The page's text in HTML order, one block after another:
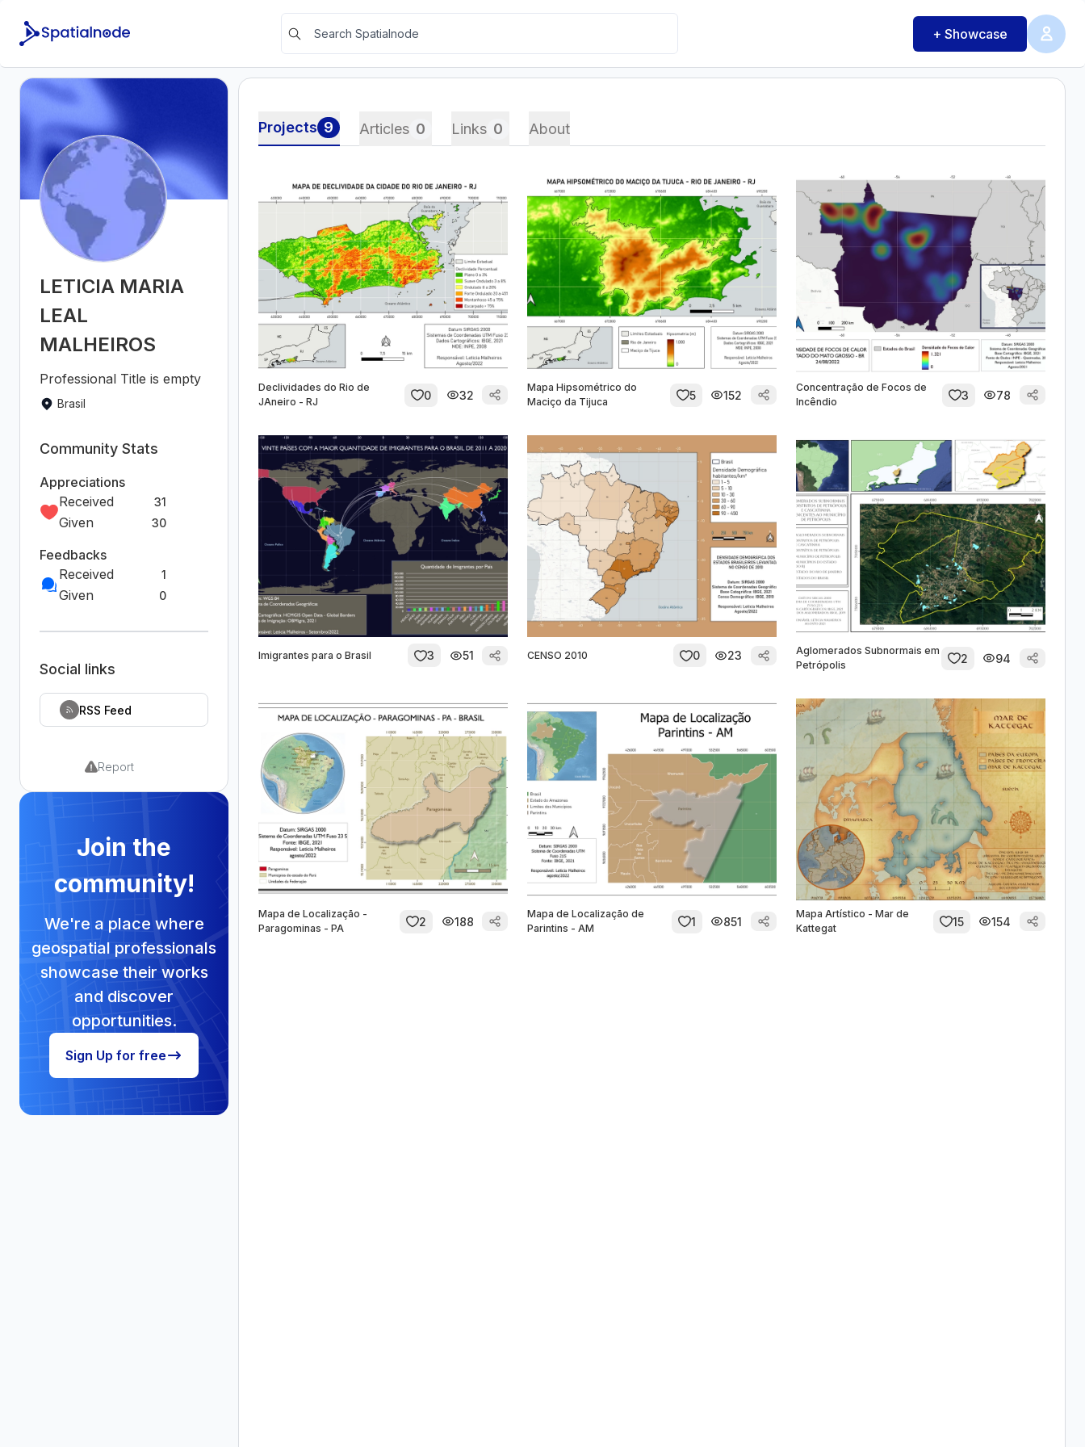
+ Showcase
LETICIA MARIA
LEAL
MALHEIROS
Professional Title is empty
Brasil
Community Stats
Appreciations
Received
31
Given 30
Feedbacks
Received
1
Given 0
Social links
RSS Feed
Report
Join the
community!
We're a place where
geospatial professionals
showcase their works
and discover
opportunities.
Sign Up for free
Projects 9 Articles 0 Links 0 About
Declividades do Rio de
JAneiro - RJ
0 32
Mapa Hipsométrico do
Maciço da Tijuca
5 152
Concentração de Focos de
Incêndio
3 78
Imigrantes para o Brasil 3 51 CENSO 2010 0 23
Aglomerados Subnormais em
Petrópolis
2 94
Mapa de Localização -
Paragominas - PA
2 188
Mapa de Localização de
Parintins - AM
1 851
Mapa Artístico - Mar de
Kattegat
15 154